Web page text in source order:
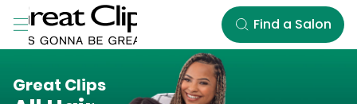
Skip to Main Content
Find a Salon
Great Clips